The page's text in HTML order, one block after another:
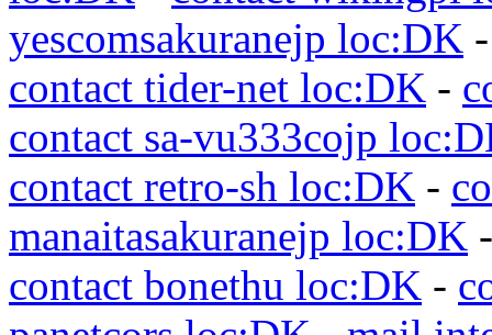
yescomsakuranejp loc:DK
contact tider-net loc:DK -
contact sa-vu333cojp
contact retro-sh loc:DK -
manaitasakuranejp loc:DK
contact bonethu loc:DK -